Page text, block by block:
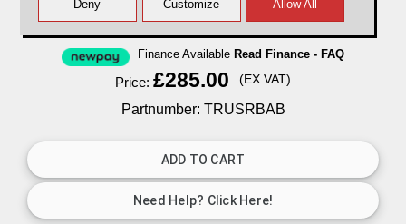
Finance Available Read Finance - FAQ
Price: £285.00 (EX VAT)
Partnumber: TRUSRBAB